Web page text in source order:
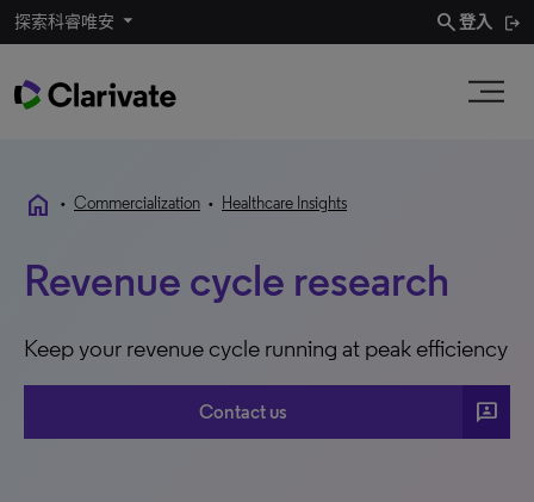
探索科睿唯安 search登入
home • Commercialization • Healthcare Insights
Revenue cycle research
Keep your revenue cycle running at peak efficiency
Contact us 3P